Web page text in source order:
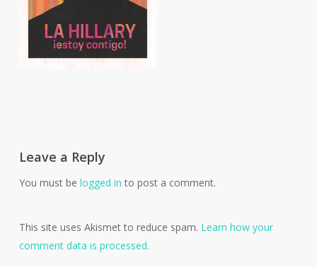
Leave a Reply
You must be logged in to post a comment.
This site uses Akismet to reduce spam. Learn how your
comment data is processed.